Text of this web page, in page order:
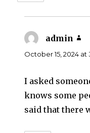
admin
October 15, 2024 at
I asked
knows some
said that there